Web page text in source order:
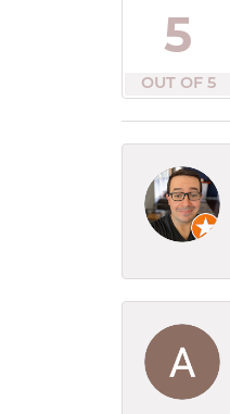
5
OUT OF 5